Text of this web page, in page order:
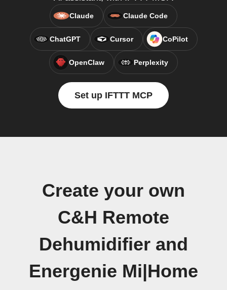
Claude Claude Code
ChatGPT Cursor CoPilot
OpenClaw Perplexity
Set up IFTTT MCP
Create your own
C&H Remote
Dehumidifier and
Energenie Mi|Home